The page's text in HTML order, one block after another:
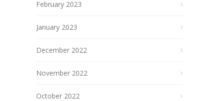
February 2023
January 2023
December 2022
November 2022
October 2022